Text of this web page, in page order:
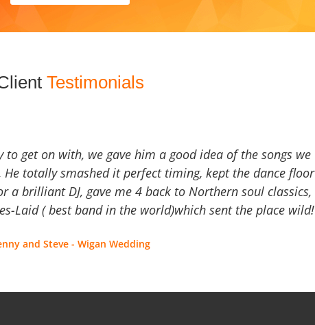
Testimonials
to get on with, we gave him a good idea of the songs we
totally smashed it perfect timing, kept the dance floor
brilliant DJ, gave me 4 back to Northern soul classics,
Laid ( best band in the world)which sent the place wild!
and Steve - Wigan Wedding